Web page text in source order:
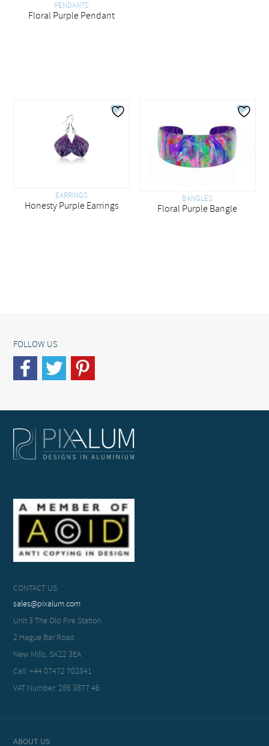
PENDANTS
Floral Purple Pendant
EARRINGS
Honesty Purple Earrings
BANGLES
Floral Purple Bangle
FOLLOW US
CONTACT US
sales@pixalum.com
Unit 3 The Old Fire Station
2 Hague Bar Road
New Mills, SK22 3EA
Call: +44 07472 702841
VAT Number: 286 3877 46
ABOUT US